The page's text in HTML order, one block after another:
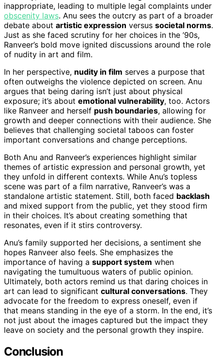
inappropriate, leading to multiple legal complaints under
obscenity laws. Anu sees the outcry as part of a broader
debate about artistic expression versus societal norms.
Just as she faced scrutiny for her choices in the ’90s,
Ranveer’s bold move ignited discussions around the role
of nudity in art and film.
In her perspective, nudity in film serves a purpose that
often outweighs the violence depicted on screen. Anu
argues that being daring isn’t just about physical
exposure; it’s about emotional vulnerability, too. Actors
like Ranveer and herself push boundaries, allowing for
growth and deeper connections with their audience. She
believes that challenging societal taboos can foster
important conversations and change perceptions.
Both Anu and Ranveer’s experiences highlight similar
themes of artistic expression and personal growth, yet
they unfold in different contexts. While Anu’s topless
scene was part of a film narrative, Ranveer’s was a
standalone artistic statement. Still, both faced backlash
and mixed support from the public, yet they stood firm
in their choices. It’s about creating something that
resonates, even if it stirs controversy.
Anu’s family supported her decisions, a sentiment she
hopes Ranveer also feels. She emphasizes the
importance of having a support system when
navigating the tumultuous waters of public opinion.
Ultimately, both actors remind us that daring choices in
art can lead to significant cultural conversations. They
advocate for the freedom to express oneself, even if
that means standing in the eye of a storm. In the end, it’s
not just about the images captured but the impact they
leave on society and the personal growth they inspire.
Conclusion